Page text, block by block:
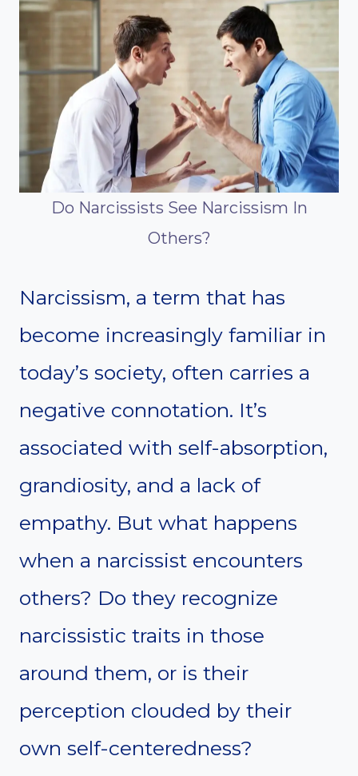
Do Narcissists See Narcissism In
Others?
Narcissism, a term that has
become increasingly familiar in
today’s society, often carries a
negative connotation. It’s
associated with self-absorption,
grandiosity, and a lack of
empathy. But what happens
when a narcissist encounters
others? Do they recognize
narcissistic traits in those
around them, or is their
perception clouded by their
own self-centeredness?